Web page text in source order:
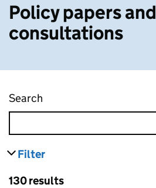
Policy papers and
consultations
Search
Filter
Skip to results
130 results